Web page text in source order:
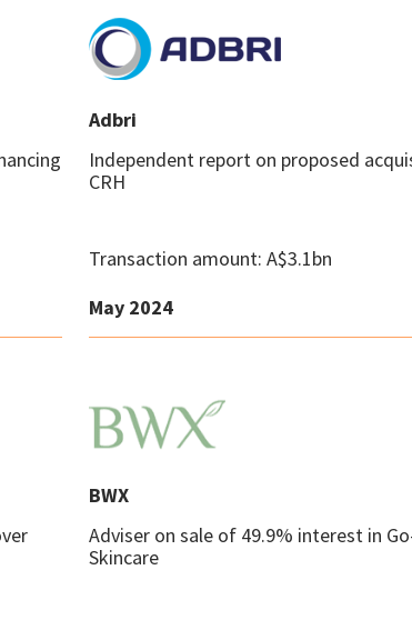
Adbri
Independent report on proposed
CRH
Transaction amount: A$3.1bn
May 2024
BWX
Adviser on sale of 49.9% interest in
Skincare